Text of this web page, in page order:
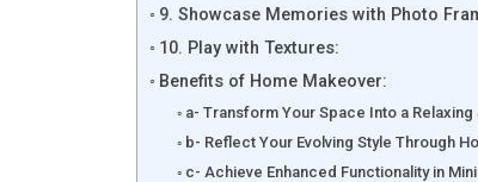
9. Showcase Memories with Photo
10. Play with Textures:
Benefits of Home Makeover:
a- Transform Your Space Into a Relaxing
b- Reflect Your Evolving Style Through
c- Achieve Enhanced Functionality in